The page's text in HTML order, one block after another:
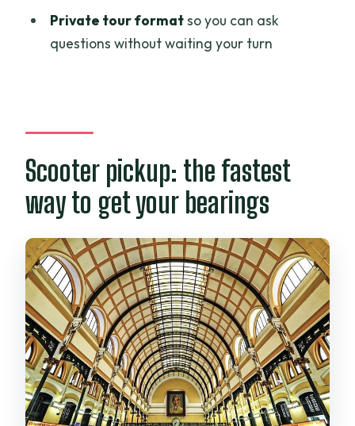
Private tour formatso you can ask
questions without waiting your turn
Scooter pickup: the fastest
way to get your bearings